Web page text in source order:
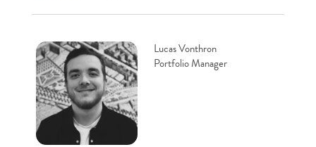
Lucas Vonthron
Portfolio Manager